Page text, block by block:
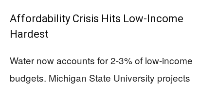
Affordability Crisis Hits Low-Income
Hardest
Water now accounts for 2-3% of low-income
budgets. Michigan State University projects